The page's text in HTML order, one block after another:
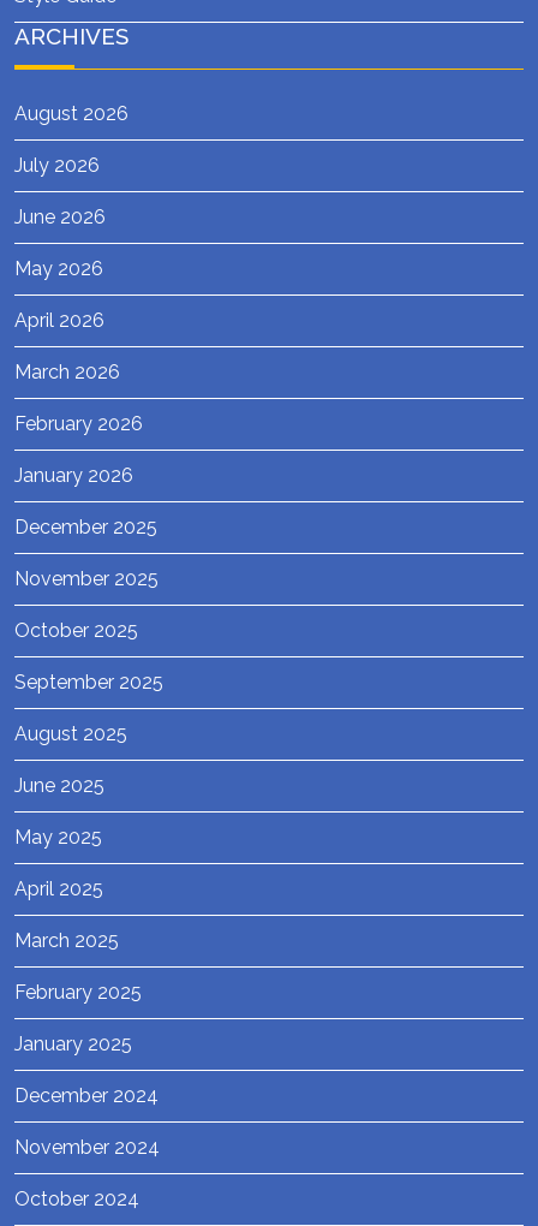
ARCHIVES
August 2026
July 2026
June 2026
May 2026
April 2026
March 2026
February 2026
January 2026
December 2025
November 2025
October 2025
September 2025
August 2025
June 2025
May 2025
April 2025
March 2025
February 2025
January 2025
December 2024
November 2024
October 2024